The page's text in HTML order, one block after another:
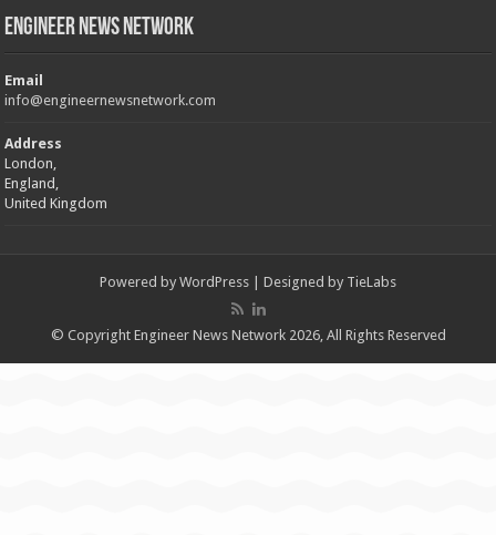
Engineer News Network
Email
info@engineernewsnetwork.com
Address
London,
England,
United Kingdom
Powered by WordPress | Designed by TieLabs
© Copyright Engineer News Network 2026, All Rights Reserved